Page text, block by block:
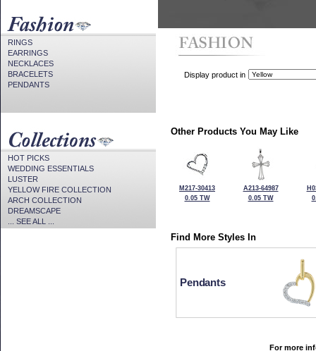
RINGS
EARRINGS
NECKLACES
BRACELETS
PENDANTS
HOT PICKS
WEDDING ESSENTIALS
LUSTER
YELLOW FIRE COLLECTION
ARCH COLLECTION
DREAMSCAPE
... SEE ALL ...
Display product in
Other Products You May Like
M217-30413
0.05 TW
A213-64987
0.05 TW
Find More Styles In
Pendants
For more